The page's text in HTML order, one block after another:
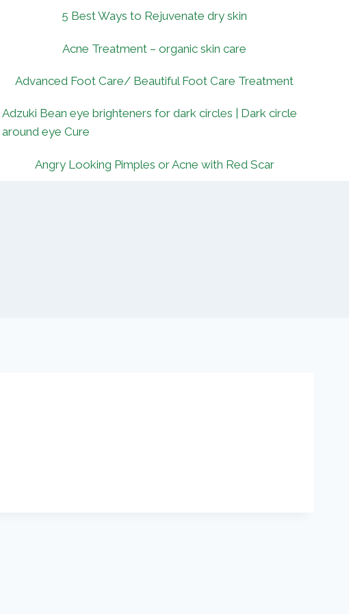
5 Best Ways to Rejuvenate dry skin
Acne Treatment – organic skin care
Advanced Foot Care/ Beautiful Foot Care Treatment
Adzuki Bean eye brighteners for dark circles | Dark circle
around eye Cure
Angry Looking Pimples or Acne with Red Scar